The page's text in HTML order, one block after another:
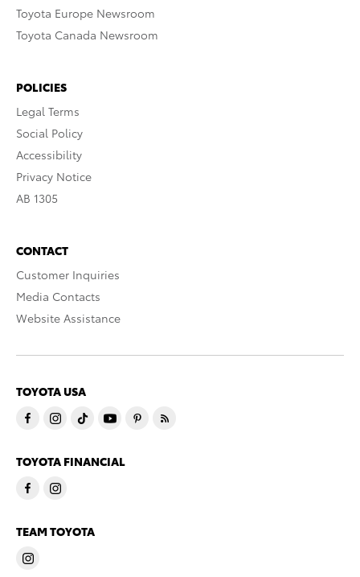
Toyota Europe Newsroom
Toyota Canada Newsroom
POLICIES
Legal Terms
Social Policy
Accessibility
Privacy Notice
AB 1305
CONTACT
Customer Inquiries
Media Contacts
Website Assistance
TOYOTA USA
TOYOTA FINANCIAL
TEAM TOYOTA